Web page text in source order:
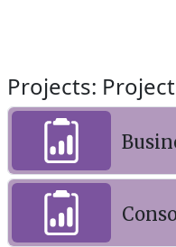
Projects: